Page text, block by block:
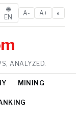
🌐
EN
A- A+ ◐
ANALYZED.
MINING